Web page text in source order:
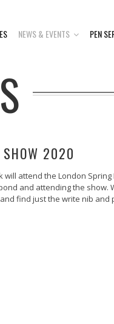
NEWS & EVENTS PEN
SHOW 2020
will attend the London
and attending the show.
find just the write nib and